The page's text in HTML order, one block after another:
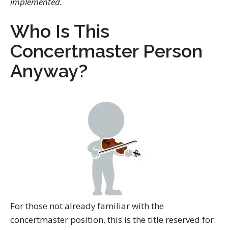
Who Is This
Concertmaster Person
Anyway?
For those not already familiar with the
concertmaster position, this is the title reserved for